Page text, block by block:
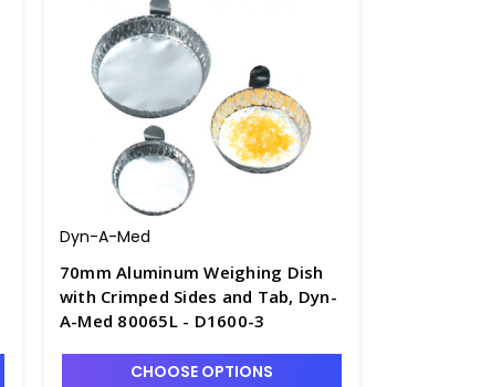
Dyn-A-Med
70mm Aluminum Weighing Dish
with Crimped Sides and Tab, Dyn-
A-Med 80065L - D1600-3
CHOOSE OPTIONS